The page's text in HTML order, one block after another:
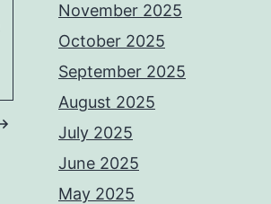
November 2025
October 2025
September 2025
August 2025
July 2025
June 2025
May 2025